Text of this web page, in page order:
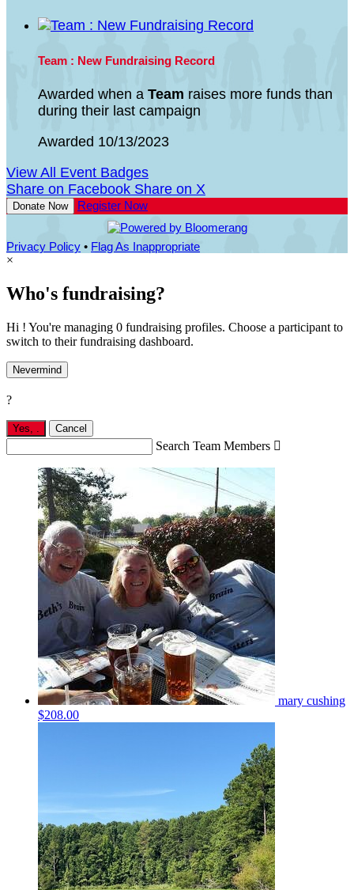
Team : New Fundraising Record
Awarded when a Team raises more funds than
during their last campaign
Awarded 10/13/2023
View All Event Badges
Share on Facebook Share on X
Donate Now Register Now
Privacy Policy • Flag As Inappropriate
×
Who's fundraising?
Hi ! You're managing 0 fundraising profiles. Choose a participant to
switch to their fundraising dashboard.
Nevermind
?
Yes, Cancel
Search Team Members 
mary cushing
$208.00